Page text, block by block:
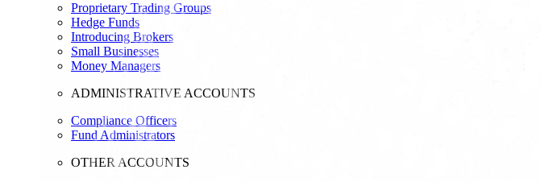
Proprietary Trading Groups
Hedge Funds
Introducing Brokers
Small Businesses
Money Managers
ADMINISTRATIVE ACCOUNTS
Compliance Officers
Fund Administrators
OTHER ACCOUNTS